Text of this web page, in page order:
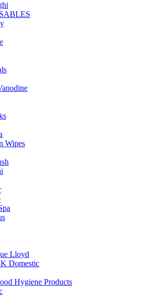
Wipes
Lloyd
Domestic
Hygiene Products